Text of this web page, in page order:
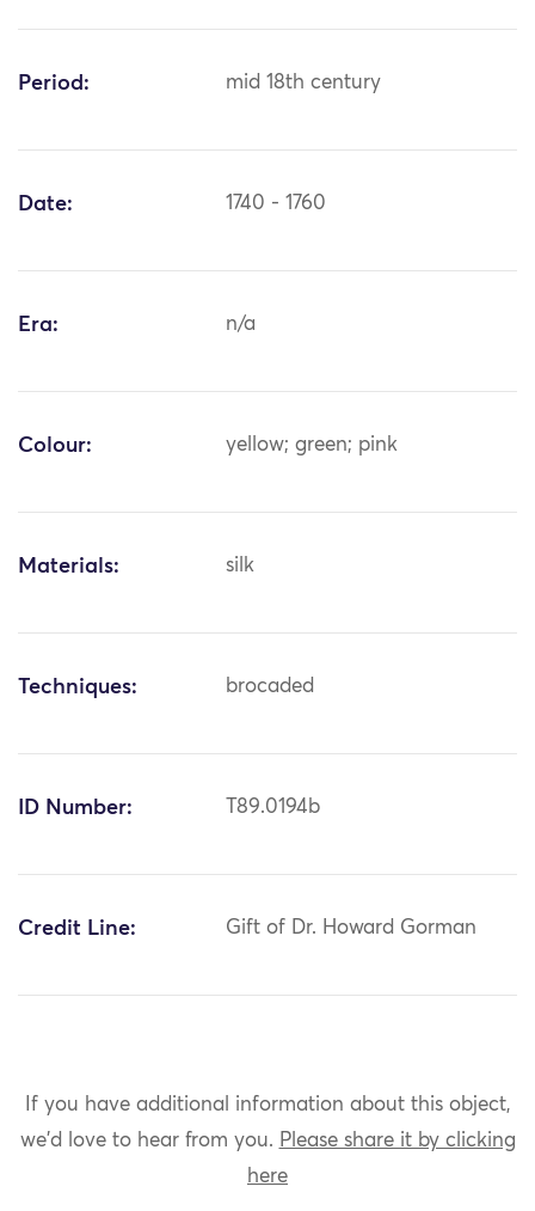
Period: mid 18th century
Date: 1740 - 1760
Era: n/a
Colour: yellow; green; pink
Materials: silk
Techniques: brocaded
ID Number: T89.0194b
Credit Line: Gift of Dr. Howard Gorman
If you have additional information about this object,
we'd love to hear from you. Please share it by clicking
here